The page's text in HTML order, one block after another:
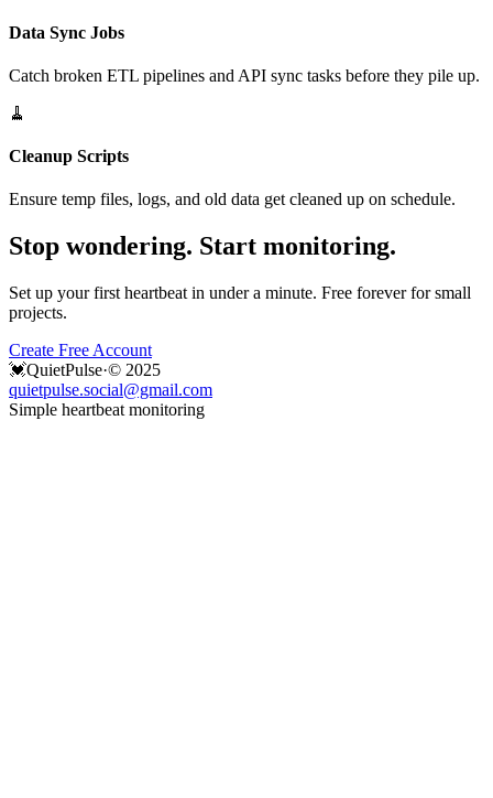
Data Sync Jobs
Catch broken ETL pipelines and API sync tasks before they pile up.
🧹
Cleanup Scripts
Ensure temp files, logs, and old data get cleaned up on schedule.
Stop wondering. Start monitoring.
Set up your first heartbeat in under a minute. Free forever for small
projects.
Create Free Account
💓QuietPulse·© 2025
quietpulse.social@gmail.com
Simple heartbeat monitoring